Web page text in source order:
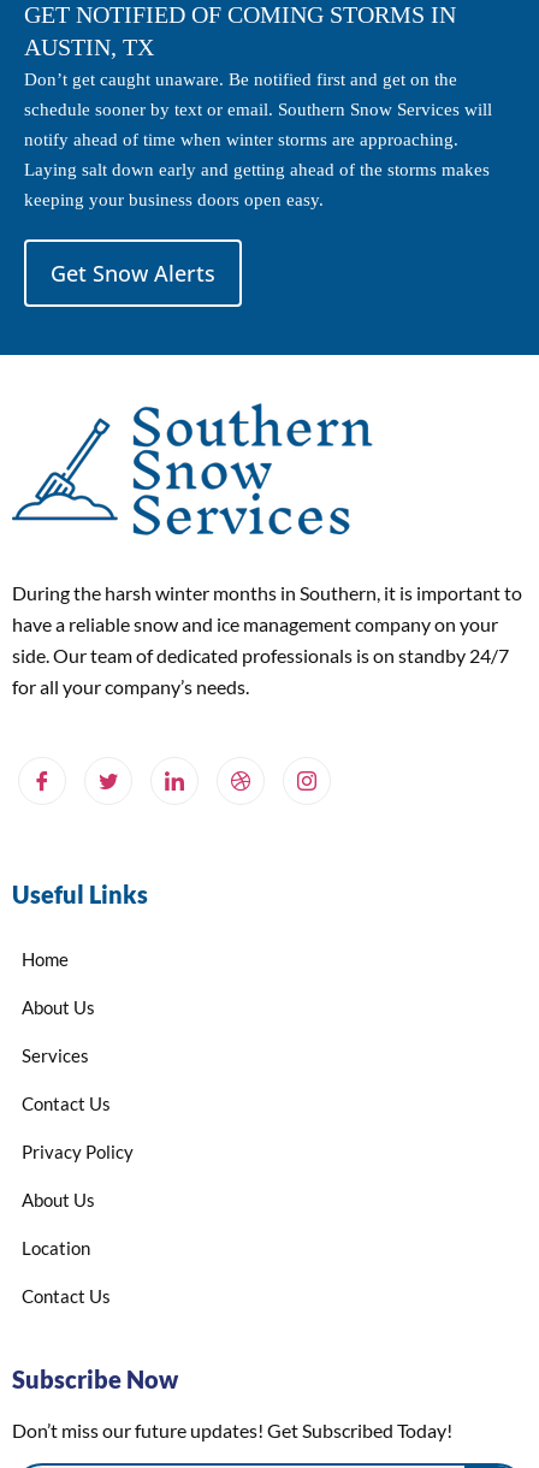
GET NOTIFIED OF COMING STORMS IN
AUSTIN, TX
Don’t get caught unaware. Be notified first and get on the
schedule sooner by text or email. Southern Snow Services will
notify ahead of time when winter storms are approaching.
Laying salt down early and getting ahead of the storms makes
keeping your business doors open easy.
Get Snow Alerts
During the harsh winter months in Southern, it is important to
have a reliable snow and ice management company on your
side. Our team of dedicated professionals is on standby 24/7
for all your company’s needs.
Useful Links
Home
About Us
Services
Contact Us
Privacy Policy
About Us
Location
Contact Us
Subscribe Now
Don’t miss our future updates! Get Subscribed Today!